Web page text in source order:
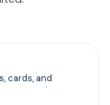
cards, and